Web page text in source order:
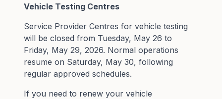
Vehicle Testing Centres
Service Provider Centres for vehicle testing
will be closed from Tuesday, May 26 to
Friday, May 29, 2026. Normal operations
resume on Saturday, May 30, following
regular approved schedules.
If you need to renew your vehicle